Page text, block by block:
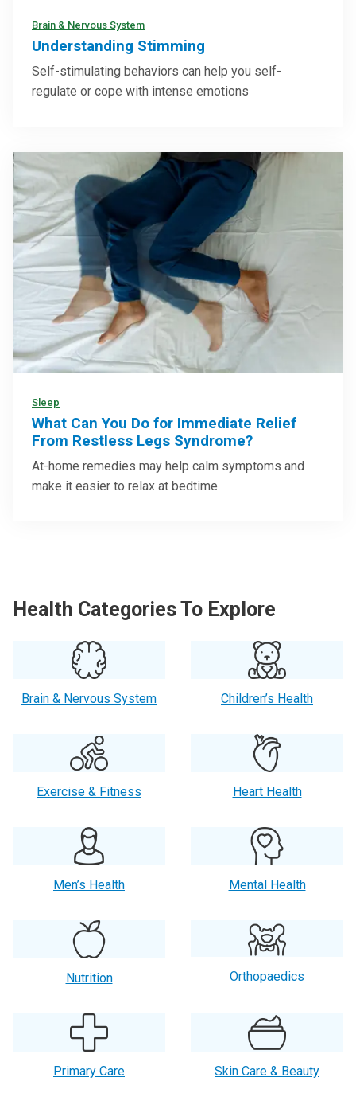
Brain & Nervous System
Understanding Stimming
Self-stimulating behaviors can help you self-
regulate or cope with intense emotions
Sleep
What Can You Do for Immediate Relief
From Restless Legs Syndrome?
At-home remedies may help calm symptoms and
make it easier to relax at bedtime
Health Categories To Explore
Brain & Nervous System Children’s Health
Exercise & Fitness Heart Health
Men’s Health Mental Health
Nutrition Orthopaedics
Primary Care Skin Care & Beauty